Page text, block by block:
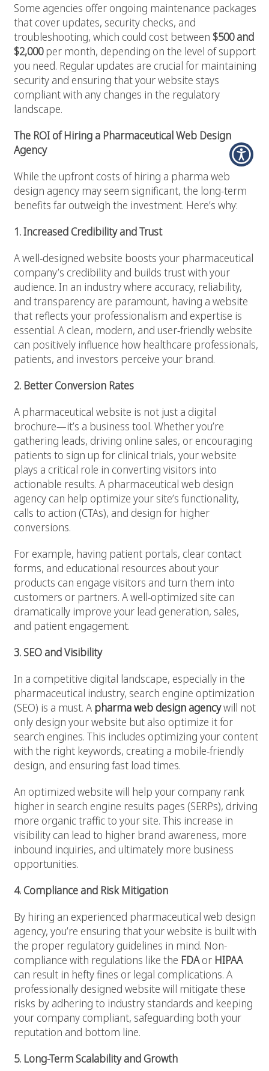
Some agencies offer ongoing maintenance packages
that cover updates, security checks, and
troubleshooting, which could cost between $500 and
$2,000per month, depending on the level of support
you need. Regular updates are crucial for maintaining
security and ensuring that your website stays
compliant with any changes in the regulatory
landscape.
The ROI of Hiring a Pharmaceutical Web Design
Agency
While the upfront costs of hiring a pharma web
design agency may seem significant, the long-term
benefits far outweigh the investment. Here’s why:
1. Increased Credibility and Trust
A well-designed website boosts your pharmaceutical
company’s credibility and builds trust with your
audience. In an industry where accuracy, reliability,
and transparency are paramount, having a website
that reflects your professionalism and expertise is
essential. A clean, modern, and user-friendly website
can positively influence how healthcare professionals,
patients, and investors perceive your brand.
2. Better Conversion Rates
A pharmaceutical website is not just a digital
brochure—it’s a business tool. Whether you’re
gathering leads, driving online sales, or encouraging
patients to sign up for clinical trials, your website
plays a critical role in converting visitors into
actionable results. A pharmaceutical web design
agency can help optimize your site’s functionality,
calls to action (CTAs), and design for higher
conversions.
For example, having patient portals, clear contact
forms, and educational resources about your
products can engage visitors and turn them into
customers or partners. A well-optimized site can
dramatically improve your lead generation, sales,
and patient engagement.
3. SEO and Visibility
In a competitive digital landscape, especially in the
pharmaceutical industry, search engine optimization
(SEO) is a must. A pharma web design agencywill not
only design your website but also optimize it for
search engines. This includes optimizing your content
with the right keywords, creating a mobile-friendly
design, and ensuring fast load times.
An optimized website will help your company rank
higher in search engine results pages (SERPs), driving
more organic traffic to your site. This increase in
visibility can lead to higher brand awareness, more
inbound inquiries, and ultimately more business
opportunities.
4. Compliance and Risk Mitigation
By hiring an experienced pharmaceutical web design
agency, you’re ensuring that your website is built with
the proper regulatory guidelines in mind. Non-
compliance with regulations like the FDAor HIPAA
can result in hefty fines or legal complications. A
professionally designed website will mitigate these
risks by adhering to industry standards and keeping
your company compliant, safeguarding both your
reputation and bottom line.
5. Long-Term Scalability and Growth